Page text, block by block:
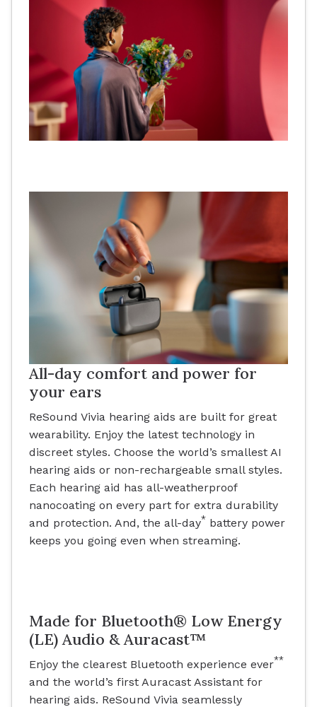
All-day comfort and power for
your ears
ReSound Vivia hearing aids are built for great
wearability. Enjoy the latest technology in
discreet styles. Choose the world’s smallest AI
hearing aids or non-rechargeable small styles.
Each hearing aid has all-weatherproof
nanocoating on every part for extra durability
and protection. And, the all-day* battery power
keeps you going even when streaming.
Made for Bluetooth® Low Energy
(LE) Audio & Auracast™
Enjoy the clearest Bluetooth experience ever**
and the world’s first Auracast Assistant for
hearing aids. ReSound Vivia seamlessly